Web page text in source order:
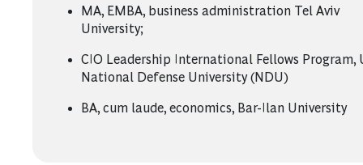
MA, EMBA, business administration Tel Aviv
University;
CIO Leadership International Fellows Program,
National Defense University (NDU)
BA, cum laude, economics, Bar-Ilan University